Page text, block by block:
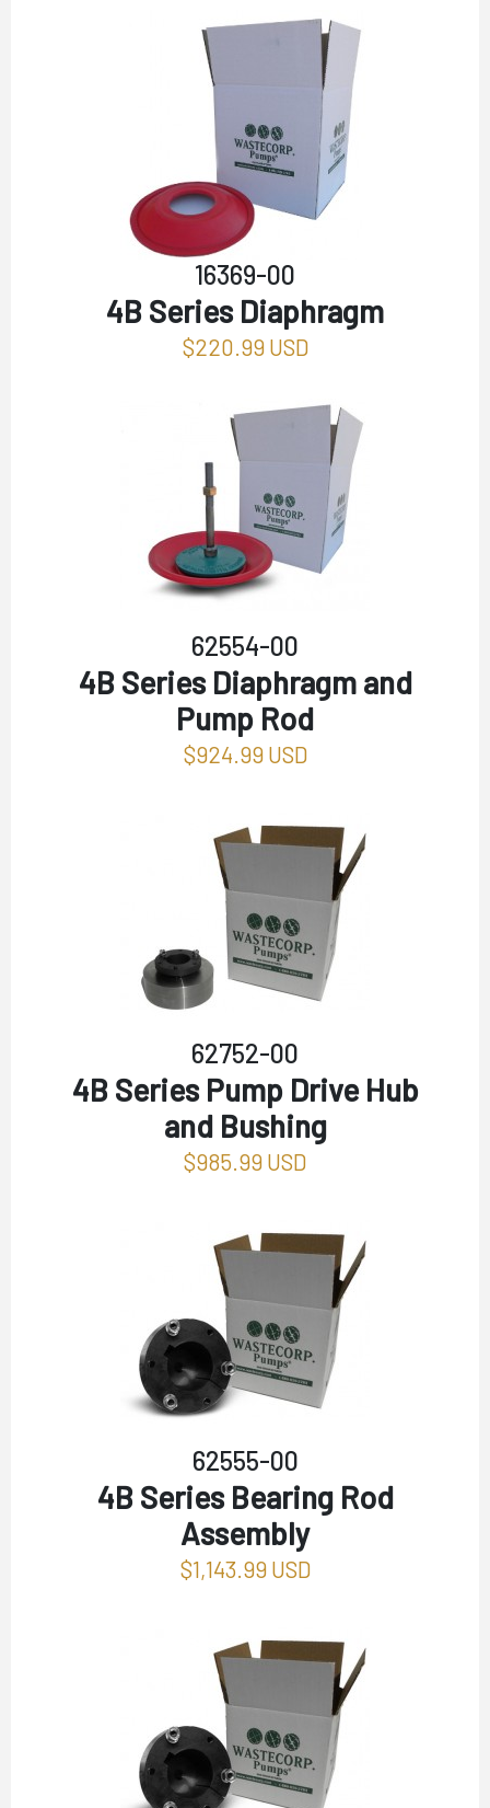
16369-00
4B Series Diaphragm
$220.99 USD
62554-00
4B Series Diaphragm and
Pump Rod
$924.99 USD
62752-00
4B Series Pump Drive Hub
and Bushing
$985.99 USD
62555-00
4B Series Bearing Rod
Assembly
$1,143.99 USD